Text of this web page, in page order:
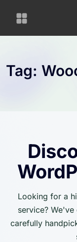
Tag:
Looking for a
service?
carefully